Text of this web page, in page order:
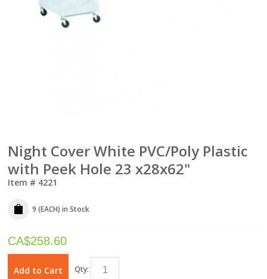
Night Cover White PVC/Poly Plastic
with Peek Hole 23 x28x62"
Item # 4221
9 (EACH) in Stock
CA$258.60
Add to Cart Qty: